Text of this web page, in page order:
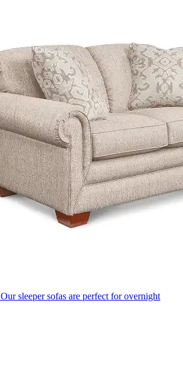
Our sleeper sofas are perfect for overnight